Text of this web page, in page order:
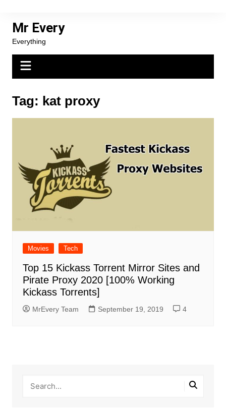
contentMr Every
Everything
Tag: kat proxy
Movies Tech
Top 15 Kickass Torrent Mirror Sites and
Pirate Proxy 2020 [100% Working
Kickass Torrents]
MrEvery Team September 19, 2019 4